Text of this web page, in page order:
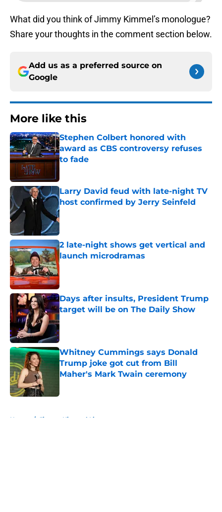
What did you think of Jimmy Kimmel’s monologue?
Share your thoughts in the comment section below.
Add us as a preferred source on
Google
More like this
Stephen Colbert honored with
award as CBS controversy refuses
to fade
Published by on Invalid Date
Larry David feud with late-night TV
host confirmed by Jerry Seinfeld
Published by on Invalid Date
2 late-night shows get vertical and
launch microdramas
Published by on Invalid Date
Days after insults, President Trump
target will be on The Daily Show
Published by on Invalid Date
Whitney Cummings says Donald
Trump joke got cut from Bill
Maher's Mark Twain ceremony
Home / Jimmy Kimmel Live